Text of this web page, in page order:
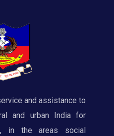
and assistance to
and urban India for
in the areas social